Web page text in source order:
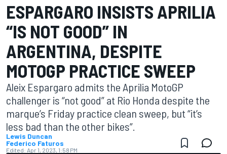
ESPARGARO INSISTS APRILIA
“IS NOT GOOD” IN
ARGENTINA, DESPITE
MOTOGP PRACTICE SWEEP
Aleix Espargaro admits the Aprilia MotoGP
challenger is “not good” at Rio Honda despite the
marque’s Friday practice clean sweep, but “it’s
less bad than the other bikes”.
Lewis Duncan
Federico Faturos
Edited: Apr 1, 2023, 1:58 PM